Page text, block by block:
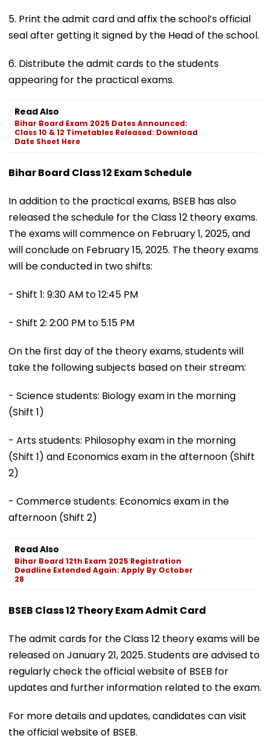
5. Print the admit card and affix the school’s official
seal after getting it signed by the Head of the school.
6. Distribute the admit cards to the students
appearing for the practical exams.
Read Also
Bihar Board Exam 2025 Dates Announced:
Class 10 & 12 Timetables Released: Download
Date Sheet Here
Bihar Board Class 12 Exam Schedule
In addition to the practical exams, BSEB has also
released the schedule for the Class 12 theory exams.
The exams will commence on February 1, 2025, and
will conclude on February 15, 2025. The theory exams
will be conducted in two shifts:
- Shift 1: 9:30 AM to 12:45 PM
- Shift 2: 2:00 PM to 5:15 PM
On the first day of the theory exams, students will
take the following subjects based on their stream:
- Science students: Biology exam in the morning
(Shift 1)
- Arts students: Philosophy exam in the morning
(Shift 1) and Economics exam in the afternoon (Shift
2)
- Commerce students: Economics exam in the
afternoon (Shift 2)
Read Also
Bihar Board 12th Exam 2025 Registration
Deadline Extended Again: Apply By October
28
BSEB Class 12 Theory Exam Admit Card
The admit cards for the Class 12 theory exams will be
released on January 21, 2025. Students are advised to
regularly check the official website of BSEB for
updates and further information related to the exam.
For more details and updates, candidates can visit
the official website of BSEB.